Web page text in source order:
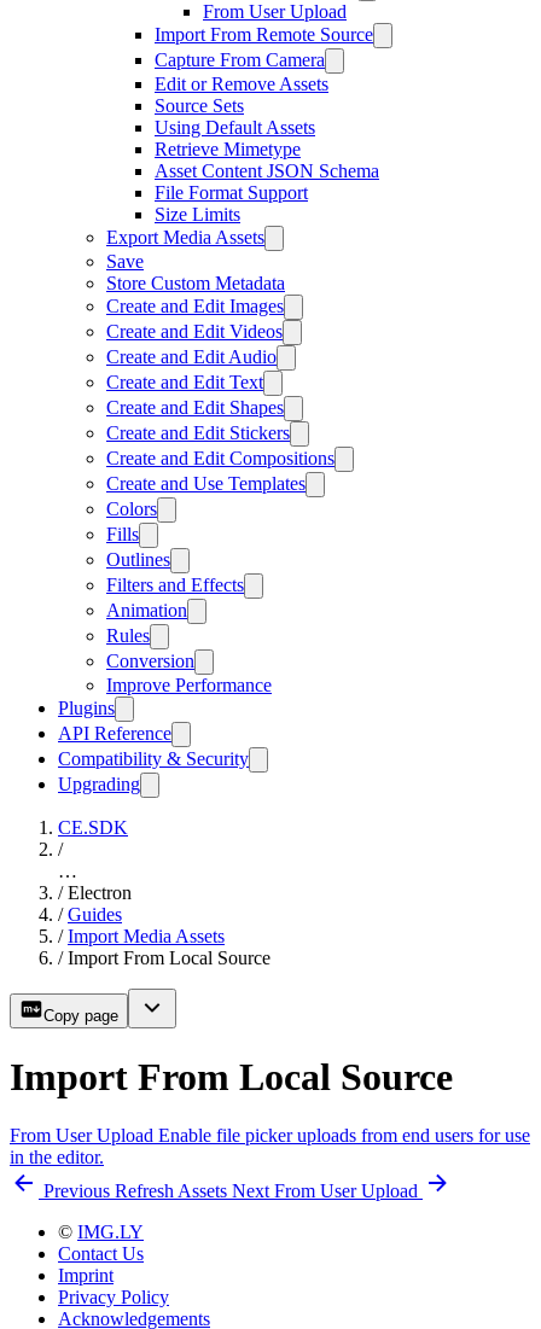
From User Upload
Import From Remote Source
Capture From Camera
Edit or Remove Assets
Source Sets
Using Default Assets
Retrieve Mimetype
Asset Content JSON Schema
File Format Support
Size Limits
Export Media Assets
Save
Store Custom Metadata
Create and Edit Images
Create and Edit Videos
Create and Edit Audio
Create and Edit Text
Create and Edit Shapes
Create and Edit Stickers
Create and Edit Compositions
Create and Use Templates
Colors
Fills
Outlines
Filters and Effects
Animation
Rules
Conversion
Improve Performance
Plugins
API Reference
Compatibility & Security
Upgrading
CE.SDK
/
…
/ Electron
/ Guides
/ Import Media Assets
/ Import From Local Source
Copy page
Import From Local Source
From User Upload Enable file picker uploads from end users for use
in the editor.
Previous Refresh Assets Next From User Upload
© IMG.LY
Contact Us
Imprint
Privacy Policy
Acknowledgements